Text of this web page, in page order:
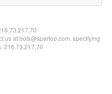
us at bots@spartoo.com, specifying
216.73.217.70